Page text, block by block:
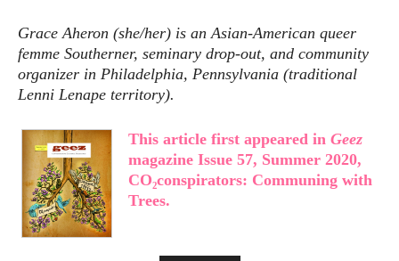
Grace Aheron (she/her) is an Asian-American queer
femme Southerner, seminary drop-out, and community
organizer in Philadelphia, Pennsylvania (traditional
Lenni Lenape territory).
This article first appeared in Geez
magazine Issue 57, Summer 2020,
CO₂conspirators: Communing with
Trees.